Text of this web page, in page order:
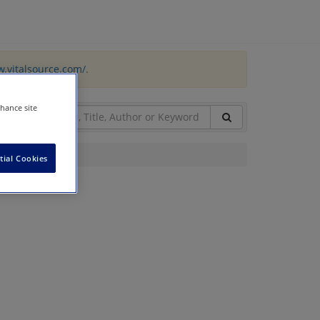
.
site
Cookies